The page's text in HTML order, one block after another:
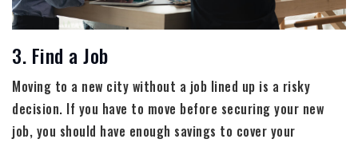
3. Find a Job
Moving to a new city without a job lined up is a risky
decision. If you have to move before securing your new
job, you should have enough savings to cover your